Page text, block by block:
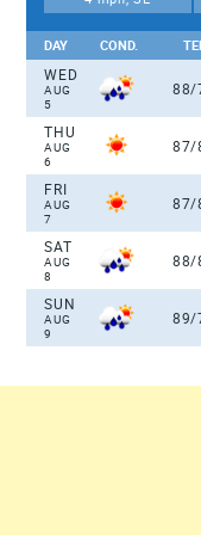
DAY COND.
WED
AUG
5
88/
THU
AUG
6
87/
FRI
AUG
7
87/
SAT
AUG
8
88/
SUN
AUG
9
89/